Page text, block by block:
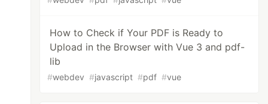
How to Check if Your PDF is Ready to
Upload in the Browser with Vue 3 and pdf-
lib
#webdev #javascript #pdf #vue